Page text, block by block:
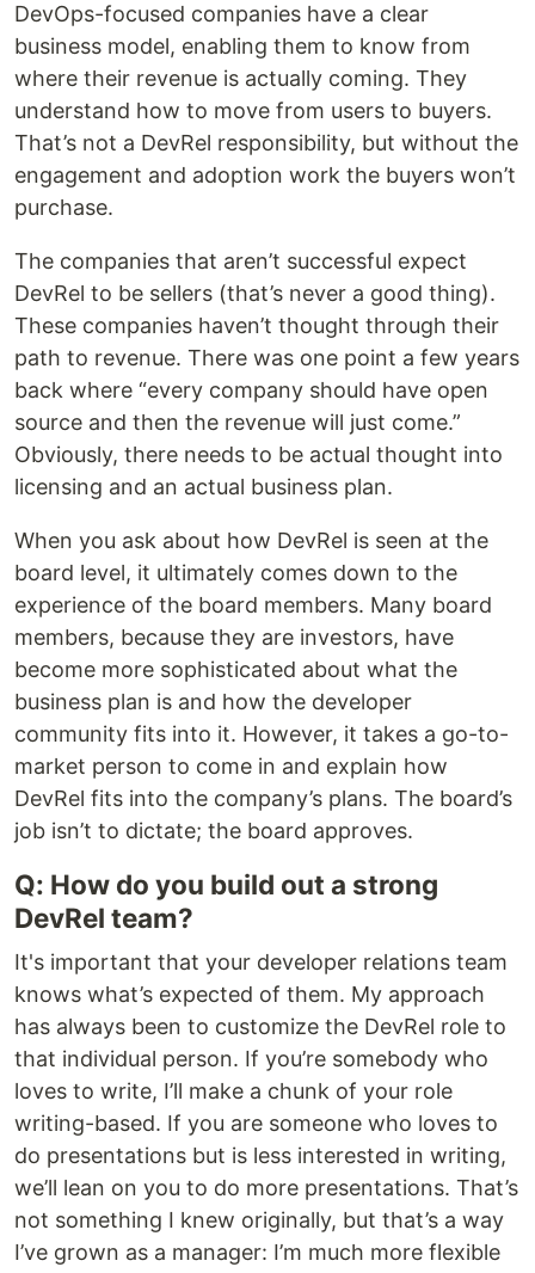
DevOps-focused companies have a clear
business model, enabling them to know from
where their revenue is actually coming. They
understand how to move from users to buyers.
That’s not a DevRel responsibility, but without the
engagement and adoption work the buyers won’t
purchase.
The companies that aren’t successful expect
DevRel to be sellers (that’s never a good thing).
These companies haven’t thought through their
path to revenue. There was one point a few years
back where “every company should have open
source and then the revenue will just come.”
Obviously, there needs to be actual thought into
licensing and an actual business plan.
When you ask about how DevRel is seen at the
board level, it ultimately comes down to the
experience of the board members. Many board
members, because they are investors, have
become more sophisticated about what the
business plan is and how the developer
community fits into it. However, it takes a go-to-
market person to come in and explain how
DevRel fits into the company’s plans. The board’s
job isn’t to dictate; the board approves.
Q: How do you build out a strong
DevRel team?
It's important that your developer relations team
knows what’s expected of them. My approach
has always been to customize the DevRel role to
that individual person. If you’re somebody who
loves to write, I’ll make a chunk of your role
writing-based. If you are someone who loves to
do presentations but is less interested in writing,
we’ll lean on you to do more presentations. That’s
not something I knew originally, but that’s a way
I’ve grown as a manager: I’m much more flexible